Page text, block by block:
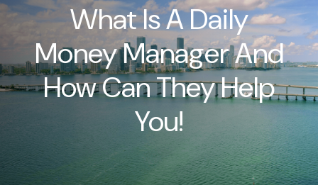
What Is A Daily
Money Manager And
How Can They Help
You!